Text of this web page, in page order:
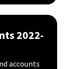
2022-
accounts